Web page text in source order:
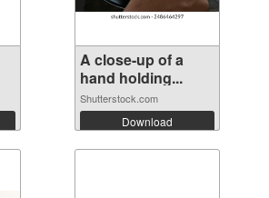
A close-up of a
hand holding...
Shutterstock.com
Download